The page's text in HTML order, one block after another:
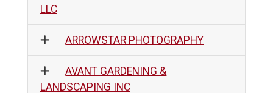
LLC
ARROWSTAR PHOTOGRAPHY
AVANT GARDENING &
LANDSCAPING INC